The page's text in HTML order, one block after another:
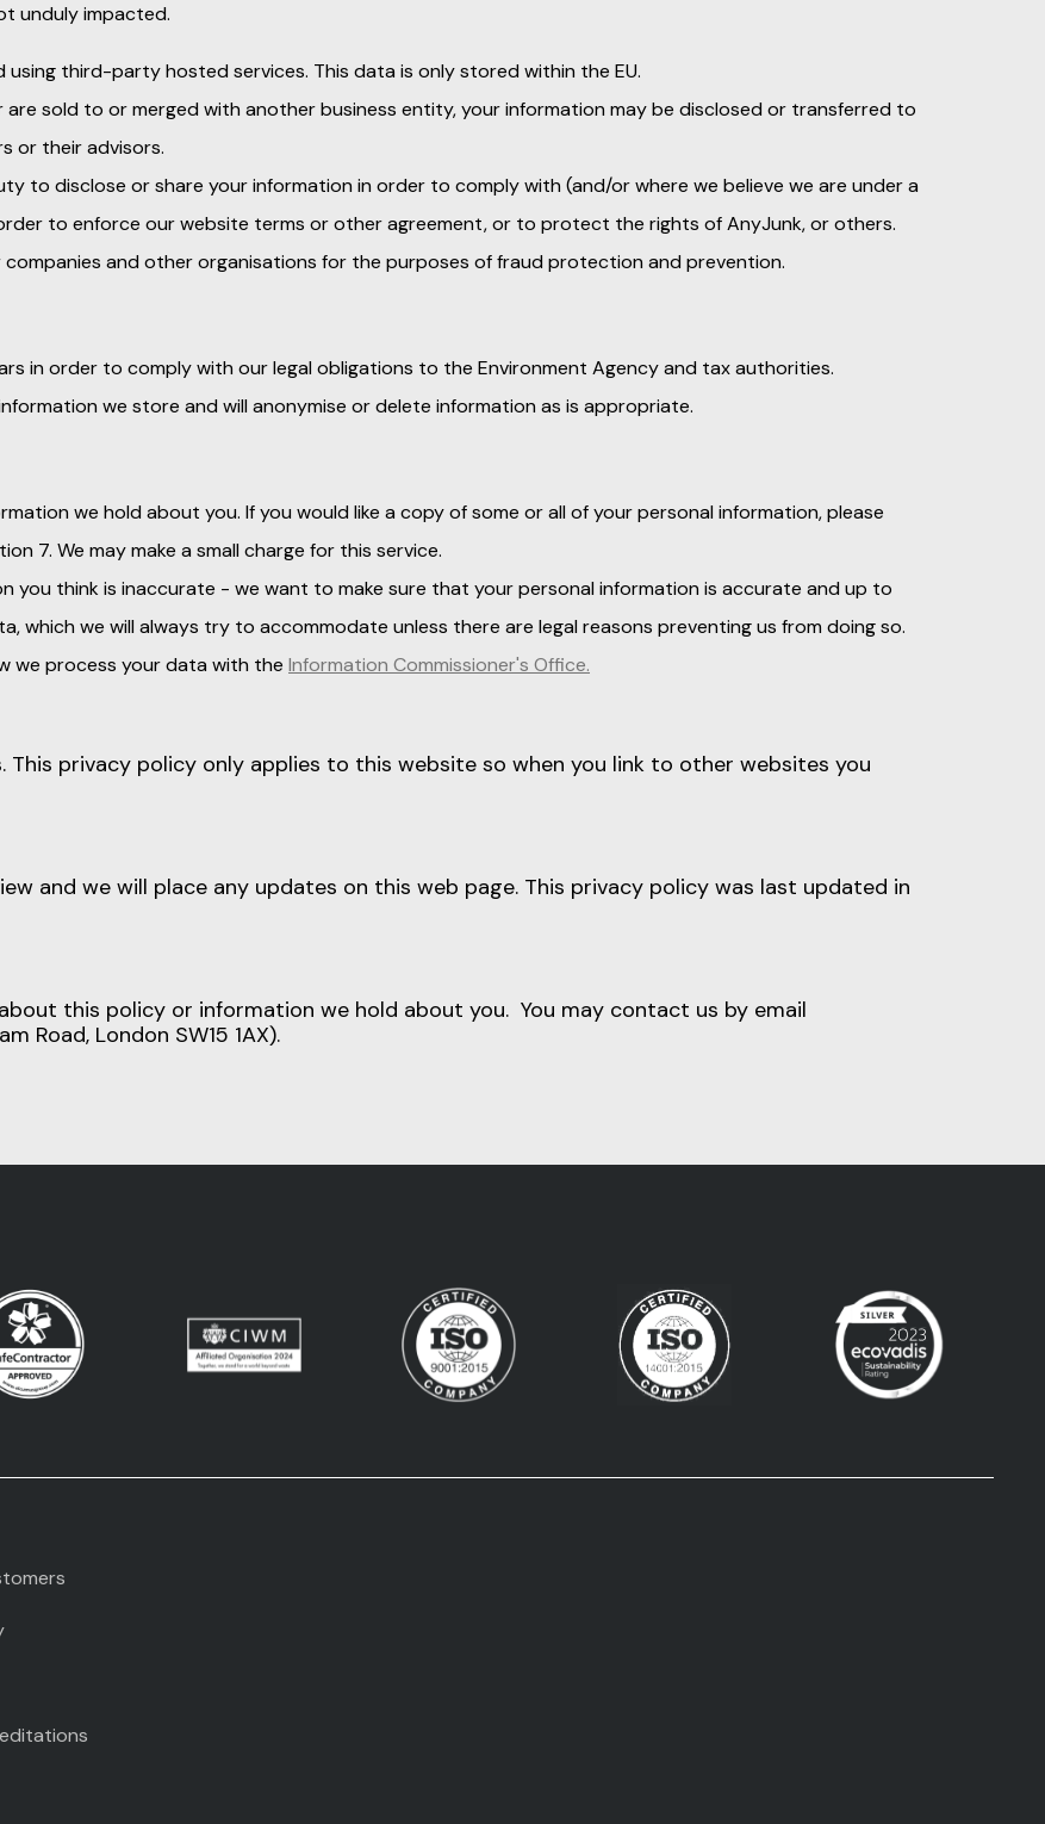
unduly impacted.
third-party hosted services. This data is only stored within the EU.
sold to or merged with another business entity, your information may be disclosed or transferred to
or their advisors.
to disclose or share your information in order to comply with (and/or where we believe we are under a
to enforce our website terms or other agreement, or to protect the rights of AnyJunk, or others.
and other organisations for the purposes of fraud protection and prevention.
in order to comply with our legal obligations to the Environment Agency and tax authorities.
we store and will anonymise or delete information as is appropriate.
we hold about you. If you would like a copy of some or all of your personal information, please
7. We may make a small charge for this service.
you think is inaccurate - we want to make sure that your personal information is accurate and up to
which we will always try to accommodate unless there are legal reasons preventing us from doing so.
we process your data with the Information Commissioner's Office.
privacy policy only applies to this website so when you link to other websites you
and we will place any updates on this web page. This privacy policy was last updated in
this policy or information we hold about you. You may contact us by email
Road, London SW15 1AX).